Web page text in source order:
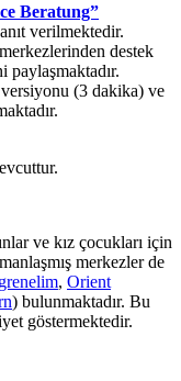
Beratung”
verilmektedir.
destek
paylaşmaktadır.
(3 dakika) ve
ve kız çocukları için
merkezler de
, Orient
) bulunmaktadır. Bu
göstermektedir.